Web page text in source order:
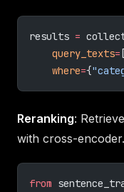
results =
    query_texts
=
    where
={
Reranking:
with cross-encoder.
from